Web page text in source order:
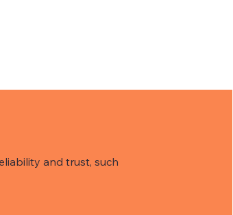
and trust, such